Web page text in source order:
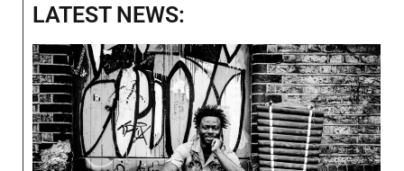
LATEST NEWS: